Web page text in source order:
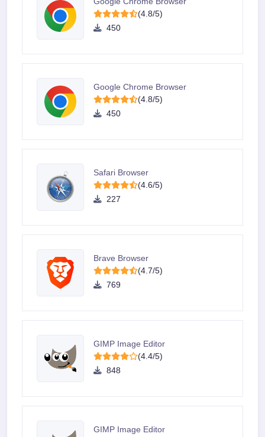
(4.8/5)
450
Google Chrome Browser
(4.8/5)
450
Safari Browser
(4.6/5)
227
Brave Browser
(4.7/5)
769
GIMP Image Editor
(4.4/5)
848
GIMP Image Editor